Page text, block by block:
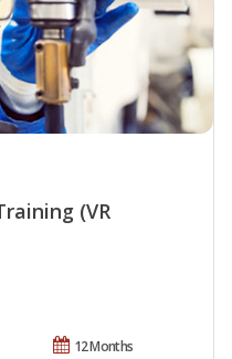
(VR
12 Months